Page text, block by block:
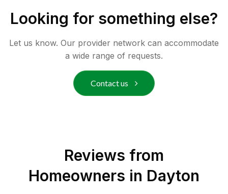
Looking for something else?
Let us know. Our provider network can accommodate
a wide range of requests.
Contact us
Reviews from
Homeowners in Dayton